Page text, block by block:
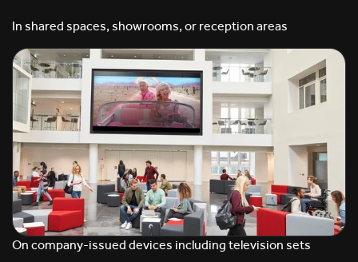
In shared spaces, showrooms, or reception areas
On company-issued devices including television sets